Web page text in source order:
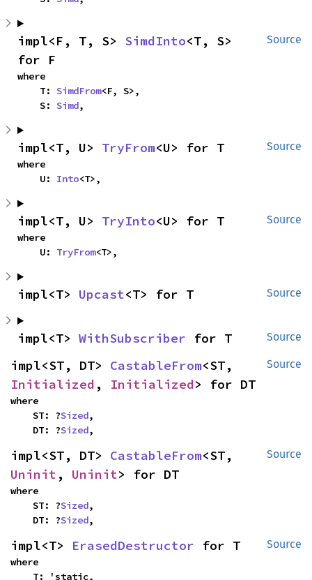
Source
impl<F, T, S> SimdInto<T, S>
for F
where
    T:
SimdFrom<F, S>,
    S:
Simd,
Source
impl<T, U> TryFrom<U> for T
where
    U:
Into<T>,
Source
impl<T, U> TryInto<U> for T
where
    U:
TryFrom<T>,
Source
impl<T> Upcast<T> for T
Source
impl<T> WithSubscriber for T
Source
impl<ST, DT> CastableFrom
Initialized , Initialized> for DT
where
    ST: ?
Sized,
    DT: ?
Sized,
Source
impl<ST, DT> CastableFrom
Uninit , Uninit> for DT
where
    ST: ?
Sized,
    DT: ?
Sized,
Source
impl<T> ErasedDestructor for T
where
    T: 'static,